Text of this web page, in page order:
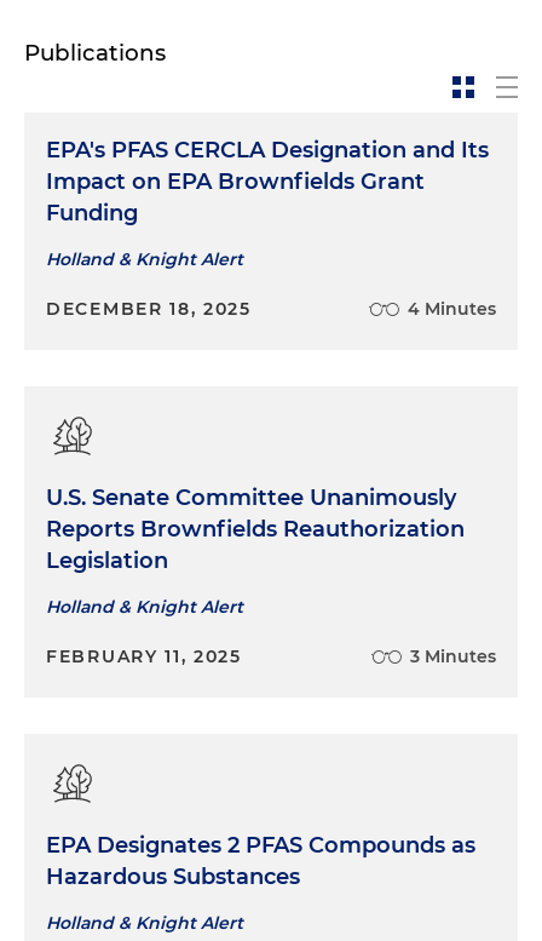
Publications
EPA's PFAS CERCLA Designation and Its
Impact on EPA Brownfields Grant
Funding
Holland & Knight Alert
DECEMBER 18, 2025 4 Minutes
U.S. Senate Committee Unanimously
Reports Brownfields Reauthorization
Legislation
Holland & Knight Alert
FEBRUARY 11, 2025 3 Minutes
EPA Designates 2 PFAS Compounds as
Hazardous Substances
Holland & Knight Alert